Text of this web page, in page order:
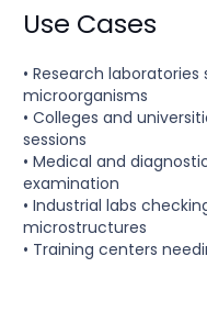
Use Cases
• Research
microorganisms
• Colleges and
sessions
• Medical and
examination
• Industrial labs
microstructures
• Training centers